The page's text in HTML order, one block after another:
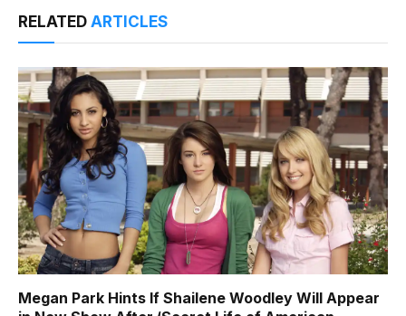
RELATED ARTICLES
Megan Park Hints If Shailene Woodley Will Appear